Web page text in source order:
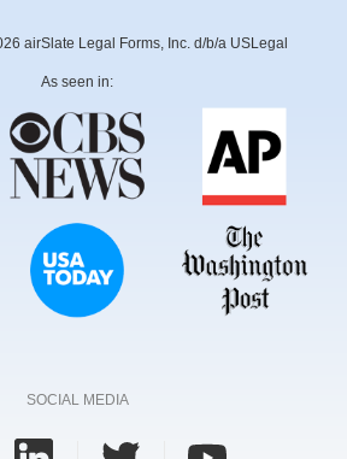
airSlate Legal Forms, Inc. d/b/a USLegal
As seen in:
SOCIAL MEDIA